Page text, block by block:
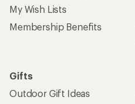
My Wish Lists
Membership Benefits
Gifts
Outdoor Gift Ideas